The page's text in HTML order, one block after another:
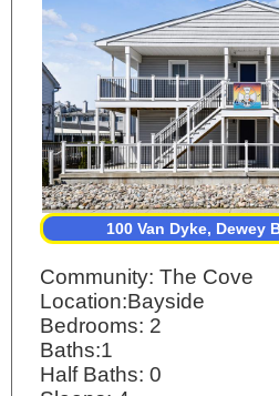
100 Van Dyke, Dewey
Community: The Cove
Location:Bayside
Bedrooms: 2
Baths:1
Half Baths: 0